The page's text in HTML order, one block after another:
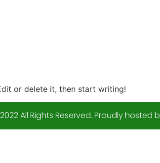
or delete it, then start writing!
All Rights Reserved. Proudly hosted